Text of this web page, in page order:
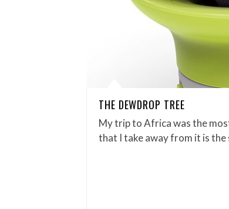
THE DEWDROP TREE
My trip to Africa was the
that I take away from it is